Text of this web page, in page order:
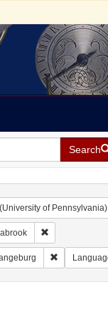
Search
of Pennsylvania)
Remove
Remove